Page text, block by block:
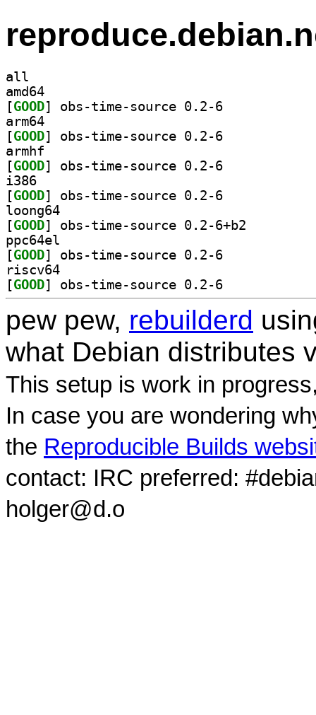
all
amd64
[GOOD
arm64
[GOOD
armhf
[GOOD
i386
[GOOD
loong64
[GOOD
ppc64el
[GOOD
riscv64
[GOOD
pew pew, rebuilderd
what Debian distributes
This setup is work in
In case you are wondering
the Reproducible Builds
contact: IRC preferred:
holger@d.o